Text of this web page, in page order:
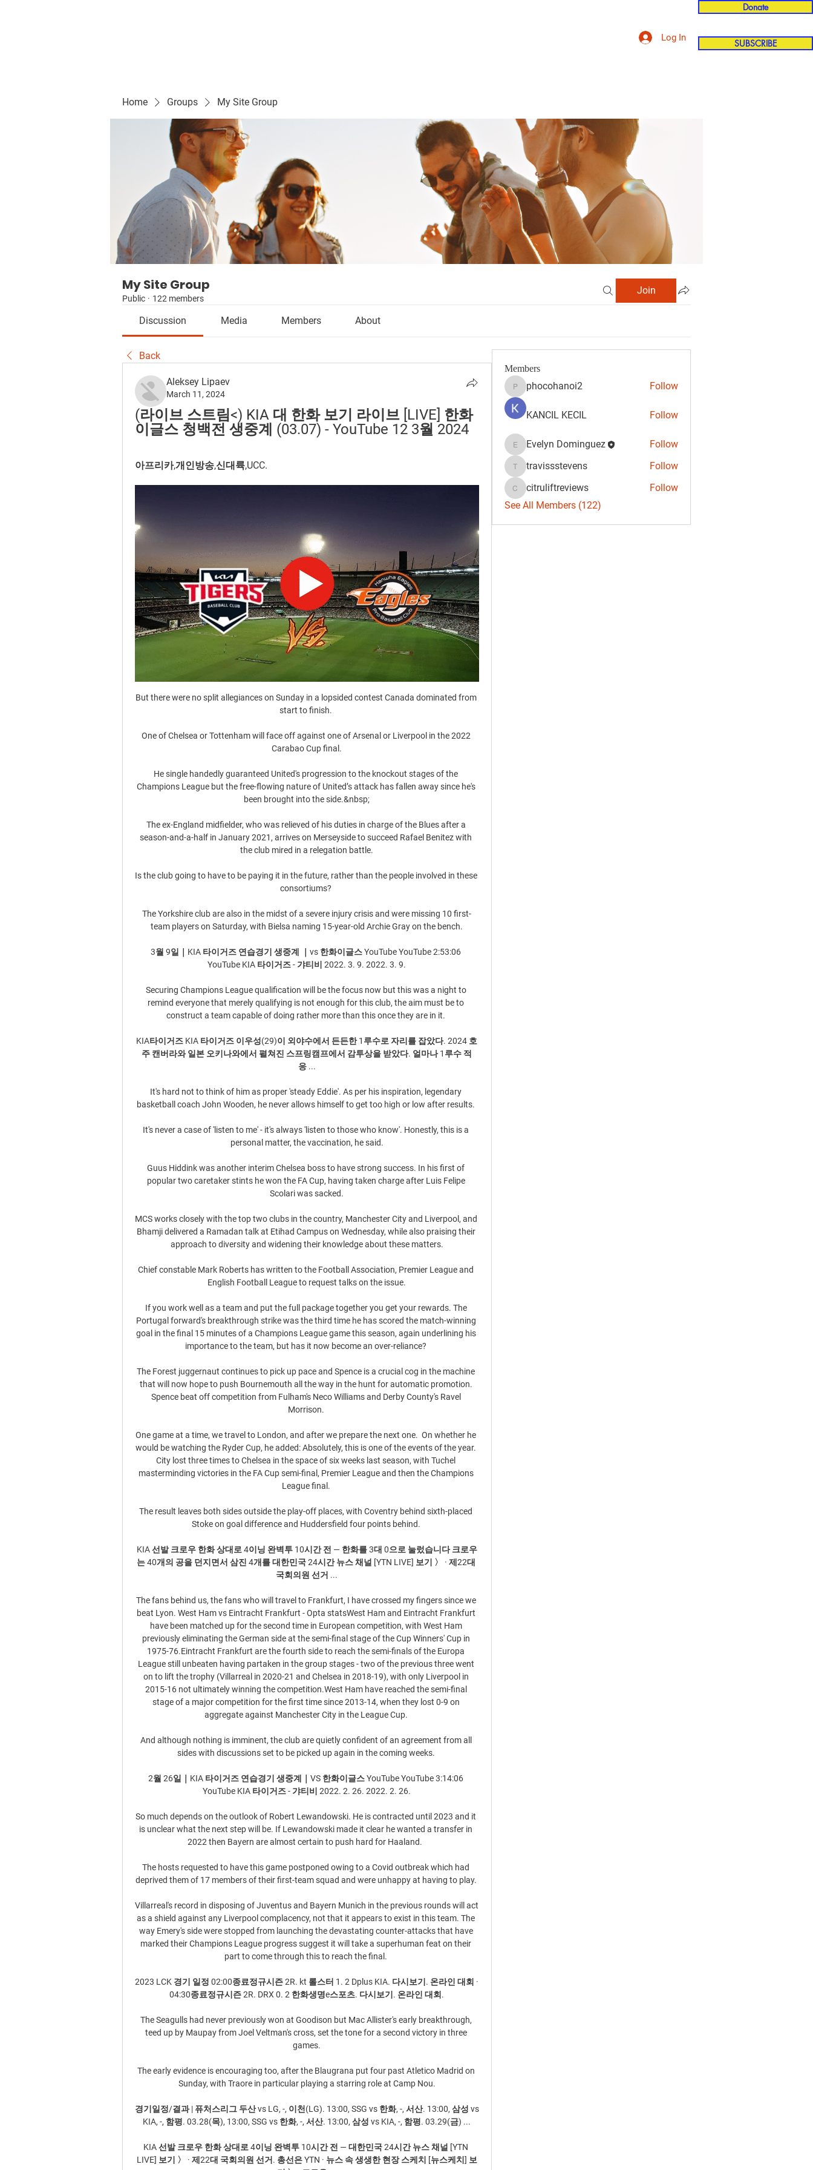
Donate
SUBSCRIBE
Log In
Home Groups My Site Group
My Site Group
Public · 122 members
Join
Discussion Media Members About
Back
Aleksey Lipaev
March 11, 2024
(라이브 스트림<) KIA 대 한화 보기 라이브 [LIVE] 한화
이글스 청백전 생중계 (03.07) - YouTube 12 3월 2024
아프리카,개인방송,신대륙,UCC.
But there were no split allegiances on Sunday in a lopsided contest Canada dominated from start to finish. 

One of Chelsea or Tottenham will face off against one of Arsenal or Liverpool in the 2022 Carabao Cup final.

He single handedly guaranteed United's progression to the knockout stages of the Champions League but the free-flowing nature of United’s attack has fallen away since he's been brought into the side.&nbsp;

The ex-England midfielder, who was relieved of his duties in charge of the Blues after a season-and-a-half in January 2021, arrives on Merseyside to succeed Rafael Benitez with the club mired in a relegation battle.

Is the club going to have to be paying it in the future, rather than the people involved in these consortiums? 

The Yorkshire club are also in the midst of a severe injury crisis and were missing 10 first-team players on Saturday, with Bielsa naming 15-year-old Archie Gray on the bench.

3월 9일｜KIA 타이거즈 연습경기 생중계 ｜vs 한화이글스 YouTube YouTube 2:53:06 YouTube KIA 타이거즈 - 갸티비 2022. 3. 9. 2022. 3. 9.

Securing Champions League qualification will be the focus now but this was a night to remind everyone that merely qualifying is not enough for this club, the aim must be to construct a team capable of doing rather more than this once they are in it. 

KIA타이거즈 KIA 타이거즈 이우성(29)이 외야수에서 든든한 1루수로 자리를 잡았다. 2024 호주 캔버라와 일본 오키나와에서 펼쳐진 스프링캠프에서 감투상을 받았다. 얼마나 1루수 적응 ...

It's hard not to think of him as proper 'steady Eddie'. As per his inspiration, legendary basketball coach John Wooden, he never allows himself to get too high or low after results. 

It's never a case of 'listen to me' - it's always 'listen to those who know'. Honestly, this is a personal matter, the vaccination, he said.

Guus Hiddink was another interim Chelsea boss to have strong success. In his first of popular two caretaker stints he won the FA Cup, having taken charge after Luis Felipe Scolari was sacked.

MCS works closely with the top two clubs in the country, Manchester City and Liverpool, and Bhamji delivered a Ramadan talk at Etihad Campus on Wednesday, while also praising their approach to diversity and widening their knowledge about these matters.

Chief constable Mark Roberts has written to the Football Association, Premier League and English Football League to request talks on the issue.

If you work well as a team and put the full package together you get your rewards. The Portugal forward's breakthrough strike was the third time he has scored the match-winning goal in the final 15 minutes of a Champions League game this season, again underlining his importance to the team, but has it now become an over-reliance? 

The Forest juggernaut continues to pick up pace and Spence is a crucial cog in the machine that will now hope to push Bournemouth all the way in the hunt for automatic promotion. Spence beat off competition from Fulham's Neco Williams and Derby County's Ravel Morrison. 

One game at a time, we travel to London, and after we prepare the next one.  On whether he would be watching the Ryder Cup, he added: Absolutely, this is one of the events of the year. City lost three times to Chelsea in the space of six weeks last season, with Tuchel masterminding victories in the FA Cup semi-final, Premier League and then the Champions League final. 

The result leaves both sides outside the play-off places, with Coventry behind sixth-placed Stoke on goal difference and Huddersfield four points behind. 

KIA 선발 크로우 한화 상대로 4이닝 완벽투 10시간 전 — 한화를 3대 0으로 눌렀습니다 크로우는 40개의 공을 던지면서 삼진 4개를 대한민국 24시간 뉴스 채널 [YTN LIVE] 보기 〉 · 제22대 국회의원 선거 ...

The fans behind us, the fans who will travel to Frankfurt, I have crossed my fingers since we beat Lyon. West Ham vs Eintracht Frankfurt - Opta statsWest Ham and Eintracht Frankfurt have been matched up for the second time in European competition, with West Ham previously eliminating the German side at the semi-final stage of the Cup Winners' Cup in 1975-76.Eintracht Frankfurt are the fourth side to reach the semi-finals of the Europa League still unbeaten having partaken in the group stages - two of the previous three went on to lift the trophy (Villarreal in 2020-21 and Chelsea in 2018-19), with only Liverpool in 2015-16 not ultimately winning the competition.West Ham have reached the semi-final stage of a major competition for the first time since 2013-14, when they lost 0-9 on aggregate against Manchester City in the League Cup. 

And although nothing is imminent, the club are quietly confident of an agreement from all sides with discussions set to be picked up again in the coming weeks. 

2월 26일｜KIA 타이거즈 연습경기 생중계｜VS 한화이글스 YouTube YouTube 3:14:06 YouTube KIA 타이거즈 - 갸티비 2022. 2. 26. 2022. 2. 26.

So much depends on the outlook of Robert Lewandowski. He is contracted until 2023 and it is unclear what the next step will be. If Lewandowski made it clear he wanted a transfer in 2022 then Bayern are almost certain to push hard for Haaland.  

The hosts requested to have this game postponed owing to a Covid outbreak which had deprived them of 17 members of their first-team squad and were unhappy at having to play. 

Villarreal's record in disposing of Juventus and Bayern Munich in the previous rounds will act as a shield against any Liverpool complacency, not that it appears to exist in this team. The way Emery's side were stopped from launching the devastating counter-attacks that have marked their Champions League progress suggest it will take a superhuman feat on their part to come through this to reach the final. 

2023 LCK 경기 일정 02:00종료정규시즌 2R. kt 롤스터 1. 2 Dplus KIA. 다시보기. 온라인 대회 · 04:30종료정규시즌 2R. DRX 0. 2 한화생명e스포츠. 다시보기. 온라인 대회.

The Seagulls had never previously won at Goodison but Mac Allister's early breakthrough, teed up by Maupay from Joel Veltman's cross, set the tone for a second victory in three games.

The early evidence is encouraging too, after the Blaugrana put four past Atletico Madrid on Sunday, with Traore in particular playing a starring role at Camp Nou.

경기일정/결과 | 퓨처스리그 두산 vs LG, -, 이천(LG). 13:00, SSG vs 한화, -, 서산. 13:00, 삼성 vs KIA, -, 함평. 03.28(목), 13:00, SSG vs 한화, -, 서산. 13:00, 삼성 vs KIA, -, 함평. 03.29(금) ...

KIA 선발 크로우 한화 상대로 4이닝 완벽투 10시간 전 — 대한민국 24시간 뉴스 채널 [YTN LIVE] 보기 〉 · 제22대 국회의원 선거. 총선은 YTN · 뉴스 속 생생한 현장 스케치 [뉴스케치] 보기 〉 · 크로우 ...

[LIVE] 한화이글스 청백전 생중계 (03.07) - YouTube YouTube YouTube 2:17:26 YouTube Eagles TV 4일 전 4일 전

After watching the teenage prodigy in person, meeting with Salah, his family and the club, Empacher helped a rough diamond to get a chance to shine in Europe.

As the man who scored the winner in the 2006 Champions League final win over Arsenal, Belletti unsurprisingly retains a strong bond with Barcelona. 

If he does go to Manchester United then the people he works with will quickly learn that he is a very loyal person - that is one of his key characteristics.

They get full praise when they do it, when they did it for the last three matches.  It's simply impossible. 

Opta statsHaving lost their first seven Premier League games against Man City by an aggregate score of 21-2, Brighton came from 0-2 down to win 3-2 in their last such meeting in May.Manchester City have never lost back-to-back league meetings with Brighton, overall losing just four of their 22 previous such games against the Seagulls (W14 D4 L4).Brighton scored more goals in their last match against Manchester City (3) than they had in their previous eight games against them in all competitions (2).Each of Brighton's last three Premier League games have finished level, with their last two finishing 0-0. 

It needed a double substitution and a tactical tweak just after the hour mark for Liverpool to really get going, with the introduction of Thiago Alcantara and Divock Origi sparking the turnaround at Anfield. 

It is the greatest pain that any parents can feel. We would like to thank the doctors and nurses for all their expert care and support.

I think he'll be helping us both on and off the pitch with the development of the club that we're all aligned and moving in the same direction. 

스포키 sporki · '챔프전까지 1승!' · 한화 누른 KIA 새로운 외인 최고 154㎞ 크로우, 4이닝 퍼펙트 · 이강인 품고 주민규 발탁한 황선홍 3월 A매치 대표팀 명단 발표! · 8년 연속 ...

Eriksen: I died for five minutesEriksen revealed earlier this month he died for five minutes before being revived by medics, who gave life-saving treatment on the pitch in Copenhagen. 

She says everyone wears the same clothes, a fabric is chosen, and everyone can customise it how they like. 

West Ham, who entertain Dinamo Zagreb on Thursday, will not feature in this draw as they have already won their group with one game to spare.

Despite being so prolific in front of goal, scoring 83 league goals in 74 games for Heerenveen, 52 in 78 for Bayern and 72 in 85 for Arsenal, Miedema sees herself in a deeper role on the pitch.

They had already secured the FA Cup earlier in the season by beating Arsenal at Wembley and so recorded their second WSL double.

Wolves' hopes of mounting a serious challenge for a Champions League spot have grown after a similarly slow start to the season. They had won five of their previous seven games and another victory would have moved them to within a point of fourth-placed West Ham.

KIA - 기아 타이거즈 실시간 스코어, 결과, 일정 Flashscore.co.kr의 기아 타이거즈 페이지는 라이브스코어, 결과, 순위 및 경기 상세정보를 제공합니다.

The Red Devils haven't gone five league games in a row without a win against such sides since a run of seven between January 1992 and January 1993.Norwich have failed to score in a league-high nine different Premier League games this season, while their eight goals scored is their fewest after 15 games in their league history. 

I'd studied Lionel Messi's penalties a lot and I tried to play with him when I was on the line, Courtois said to BT Sport about his block. You've also got to have that little bit of luck, too.

One day I was in Tokyo, we played football there, and I saw a guy who had an orange Red Star jersey, says Bellion. We only produced 20 of them for Colette, a shop i
Members
phocohanoi2
phocohanoi2 Follow
KANCIL KECIL Follow
Evelyn Dominguez
Evelyn Dominguez Follow
travissstevens
travissstevens Follow
citruliftreviews
citruliftreviews
Follow
See All Members (122)